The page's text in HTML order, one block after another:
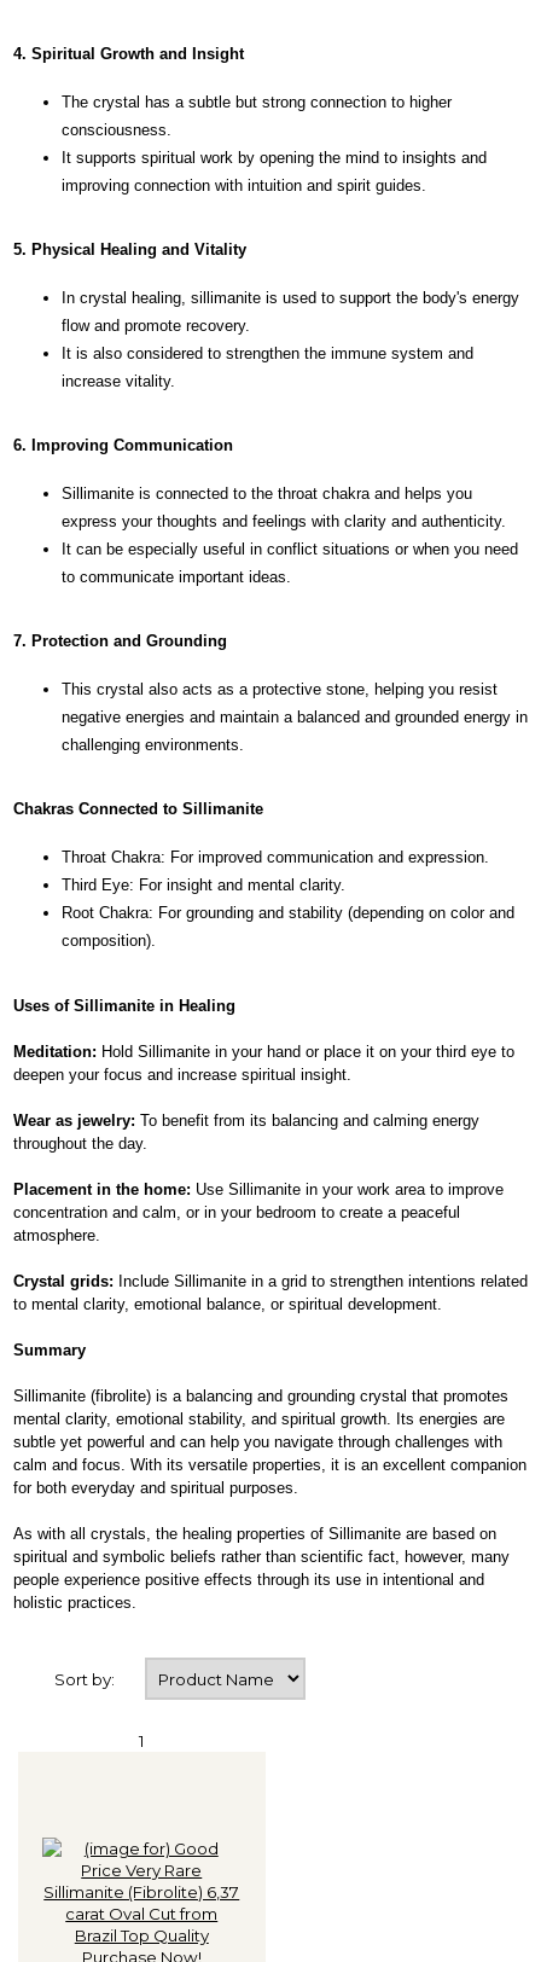
4. Spiritual Growth and Insight
The crystal has a subtle but strong connection to higher
consciousness.
It supports spiritual work by opening the mind to insights and
improving connection with intuition and spirit guides.
5. Physical Healing and Vitality
In crystal healing, sillimanite is used to support the body's energy
flow and promote recovery.
It is also considered to strengthen the immune system and
increase vitality.
6. Improving Communication
Sillimanite is connected to the throat chakra and helps you
express your thoughts and feelings with clarity and authenticity.
It can be especially useful in conflict situations or when you need
to communicate important ideas.
7. Protection and Grounding
This crystal also acts as a protective stone, helping you resist
negative energies and maintain a balanced and grounded energy in
challenging environments.
Chakras Connected to Sillimanite
Throat Chakra: For improved communication and expression.
Third Eye: For insight and mental clarity.
Root Chakra: For grounding and stability (depending on color and
composition).
Uses of Sillimanite in Healing
Meditation: Hold Sillimanite in your hand or place it on your third eye to
deepen your focus and increase spiritual insight.
Wear as jewelry: To benefit from its balancing and calming energy
throughout the day.
Placement in the home: Use Sillimanite in your work area to improve
concentration and calm, or in your bedroom to create a peaceful
atmosphere.
Crystal grids: Include Sillimanite in a grid to strengthen intentions related
to mental clarity, emotional balance, or spiritual development.
Summary
Sillimanite (fibrolite) is a balancing and grounding crystal that promotes
mental clarity, emotional stability, and spiritual growth. Its energies are
subtle yet powerful and can help you navigate through challenges with
calm and focus. With its versatile properties, it is an excellent companion
for both everyday and spiritual purposes.
As with all crystals, the healing properties of Sillimanite are based on
spiritual and symbolic beliefs rather than scientific fact, however, many
people experience positive effects through its use in intentional and
holistic practices.
Sort by:
1